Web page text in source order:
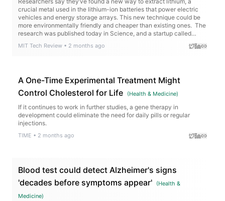
crucial metal used in the lithium-ion batteries that power electric
vehicles and energy storage arrays. This new technique could be
more environmentally friendly and cheaper than existing ones. The
research was published today in Science, and a startup called
MIT Tech Review • 2 months ago
A One-Time Experimental Treatment Might
Control Cholesterol for Life
(Health & Medicine)
If it continues to work in further studies, a gene therapy in
development could eliminate the need for daily pills or regular
injections.
TIME • 2 months ago
Blood test could detect Alzheimer's signs
'decades before symptoms appear'
(Health &
Medicine)